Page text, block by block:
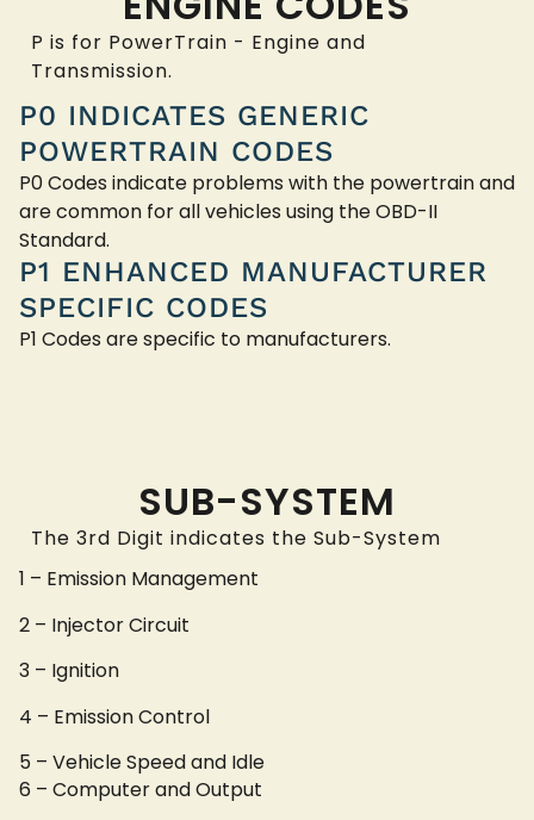
P is for PowerTrain - Engine and
Transmission.
P0 INDICATES GENERIC
POWERTRAIN CODES
P0 Codes indicate problems with the powertrain and
are common for all vehicles using the OBD-II
Standard.
P1 ENHANCED MANUFACTURER
SPECIFIC CODES
P1 Codes are specific to manufacturers.
SUB-SYSTEM
The 3rd Digit indicates the Sub-System
1 – Emission Management
2 – Injector Circuit
3 – Ignition
4 – Emission Control
5 – Vehicle Speed and Idle
6 – Computer and Output